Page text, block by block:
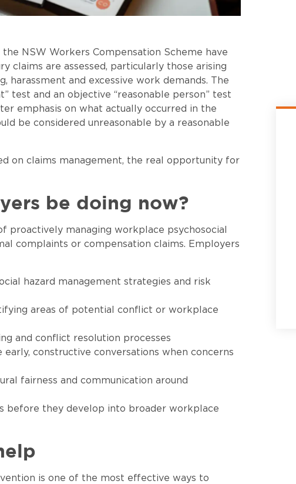
NSW Workers Compensation Scheme have
claims are assessed, particularly those arising
harassment and excessive work demands. The
test and an objective “reasonable person” test
emphasis on what actually occurred in the
be considered unreasonable by a reasonable
on claims management, the real opportunity for
be doing now?
managing workplace psychosocial
complaints or compensation claims. Employers
hazard management strategies and risk
areas of potential conflict or workplace
and conflict resolution processes
early, constructive conversations when concerns
fairness and communication around
before they develop into broader workplace
is one of the most effective ways to